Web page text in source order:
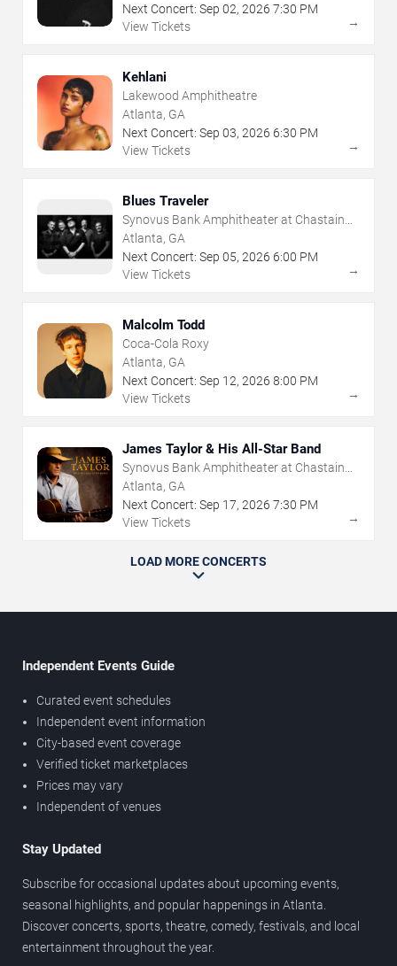
Next Concert: Sep 02, 2026 7:30 PM
View Tickets
→
Kehlani
Lakewood Amphitheatre
Atlanta, GA
Next Concert: Sep 03, 2026 6:30 PM
View Tickets
→
Blues Traveler
Synovus Bank Amphitheater at Chastain
Park
Atlanta, GA
Next Concert: Sep 05, 2026 6:00 PM
View Tickets
→
Malcolm Todd
Coca-Cola Roxy
Atlanta, GA
Next Concert: Sep 12, 2026 8:00 PM
View Tickets
→
James Taylor & His All-Star Band
Synovus Bank Amphitheater at Chastain
Park
Atlanta, GA
Next Concert: Sep 17, 2026 7:30 PM
View Tickets
→
LOAD MORE CONCERTS
Independent Events Guide
Curated event schedules
Independent event information
City-based event coverage
Verified ticket marketplaces
Prices may vary
Independent of venues
Stay Updated
Subscribe for occasional updates about upcoming events,
seasonal highlights, and popular happenings in Atlanta.
Discover concerts, sports, theatre, comedy, festivals, and local
entertainment throughout the year.